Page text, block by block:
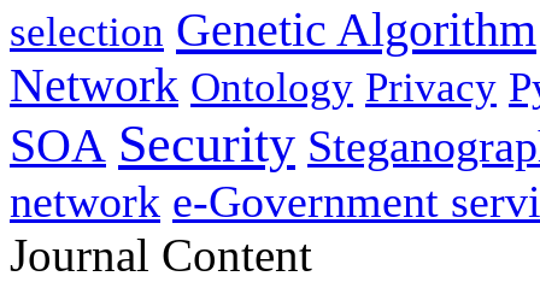
selection Genetic Algorithm
Network Ontology Privacy
SOA Security
network e-Government
Journal Content